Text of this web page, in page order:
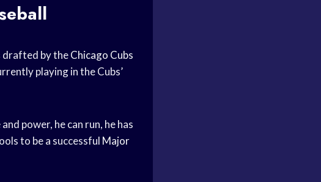
drafted by theChicago Cubs
playing in the Cubs’
power, he can run, he has
to be a successful Major